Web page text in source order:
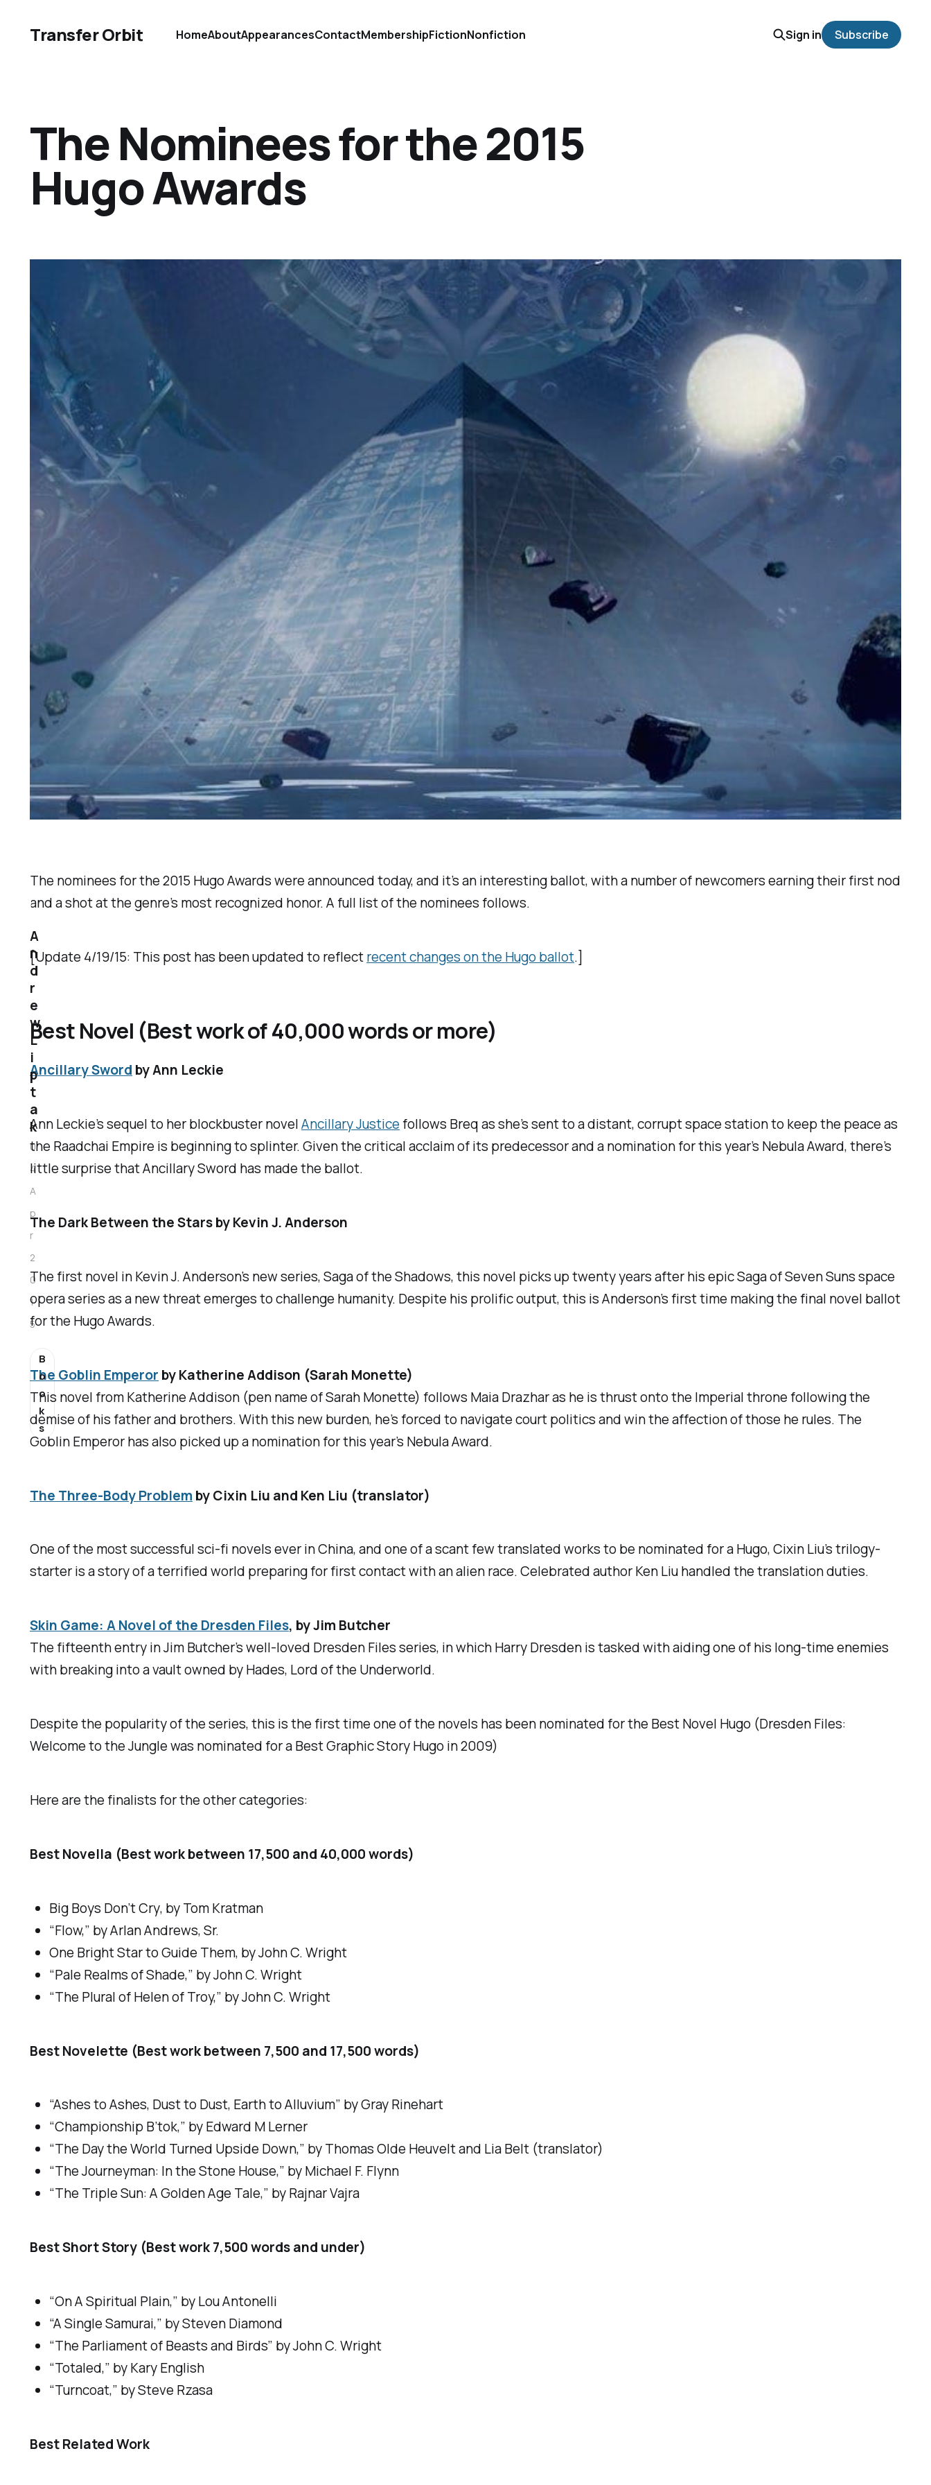
Transfer Orbit HomeAboutAppearancesContactMembershipFictionNonfiction Sign in Subscribe
The Nominees for the 2015
Hugo Awards
The nominees for the 2015 Hugo Awards were announced today, and it’s an interesting ballot, with a number of newcomers earning their first nod
and a shot at the genre’s most recognized honor. A full list of the nominees follows.
[Update 4/19/15: This post has been updated to reflectrecent changes on the Hugo ballot.]
Best Novel (Best work of 40,000 words or more)
Ancillary Sword by Ann Leckie
Ann Leckie’s sequel to her blockbuster novelAncillary Justicefollows Breq as she’s sent to a distant, corrupt space station to keep the peace as
the Raadchai Empire is beginning to splinter. Given the critical acclaim of its predecessor and a nomination for this year’s Nebula Award, there’s
little surprise thatAncillary Sword has made the ballot.
The Dark Between the Starsby Kevin J. Anderson
The first novel in Kevin J. Anderson’s new series,Saga of the Shadows, this novel picks up twenty years after his epicSaga of Seven Sunsspace
opera series as a new threat emerges to challenge humanity. Despite his prolific output, this is Anderson’s first time making the final novel ballot
for the Hugo Awards.
The Goblin Emperor by Katherine Addison (Sarah Monette)
This novel from Katherine Addison (pen name of Sarah Monette) follows Maia Drazhar as he is thrust onto the Imperial throne following the
demise of his father and brothers. With this new burden, he’s forced to navigate court politics and win the affection of those he rules. The
Goblin Emperorhas also picked up a nomination for this year’s Nebula Award.
The Three-Body Problem by Cixin Liu and Ken Liu (translator)
One of the most successful sci-fi novels ever in China, and one of a scant few translated works to be nominated for a Hugo, Cixin Liu’s trilogy-
starter is a story of a terrified world preparing for first contact with an alien race. Celebrated author Ken Liu handled the translation duties.
Skin Game: A Novel of the Dresden Files, by Jim Butcher
The fifteenth entry in Jim Butcher’s well-loved Dresden Filesseries, in which Harry Dresden is tasked with aiding one of his long-time enemies
with breaking into a vault owned by Hades, Lord of the Underworld.
Despite the popularity of the series, this is the first time one of the novels has been nominated for the Best Novel Hugo (Dresden Files:
Welcome to the Junglewas nominated for a Best Graphic Story Hugo in 2009)
Here are the finalists for the other categories:
Best Novella (Best work between 17,500 and 40,000 words)
Big Boys Don’t Cry, by Tom Kratman
“Flow,” by Arlan Andrews, Sr.
One Bright Star to Guide Them, by John C. Wright
“Pale Realms of Shade,” by John C. Wright
“The Plural of Helen of Troy,” by John C. Wright
Best Novelette (Best work between 7,500 and 17,500 words)
“Ashes to Ashes, Dust to Dust, Earth to Alluvium” by Gray Rinehart
“Championship B’tok,” by Edward M Lerner
“The Day the World Turned Upside Down,” by Thomas Olde Heuvelt and Lia Belt (translator)
“The Journeyman: In the Stone House,” by Michael F. Flynn
“The Triple Sun: A Golden Age Tale,” by Rajnar Vajra
Best Short Story (Best work 7,500 words and under)
“On A Spiritual Plain,” by Lou Antonelli
“A Single Samurai,” by Steven Diamond
“The Parliament of Beasts and Birds” by John C. Wright
“Totaled,” by Kary English
“Turncoat,” by Steve Rzasa
Best Related Work
A
n
d
r
e
w
L
i
p
t
a
k
0
4
A
p
r
2
0
1
5
B
o
o
k
s